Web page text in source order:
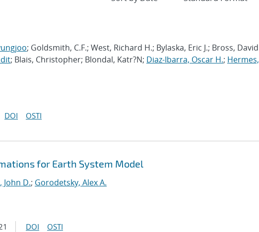
; Goldsmith, C.F.; West, Richard H.; Bylaska, Eric J.; Bross, David
; Blais, Christopher; Blondal, Katr?N; Diaz-Ibarra, Oscar H.; Hermes,
DOI OSTI
for Earth System Model
John D.; Gorodetsky, Alex A.
DOI OSTI